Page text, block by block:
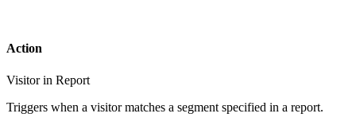
Action
Visitor in Report
Triggers when a visitor matches a segment specified in a report.